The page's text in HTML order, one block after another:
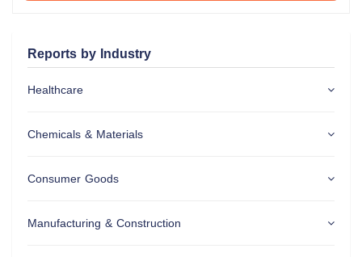
Reports by Industry
Healthcare
Chemicals & Materials
Consumer Goods
Manufacturing & Construction